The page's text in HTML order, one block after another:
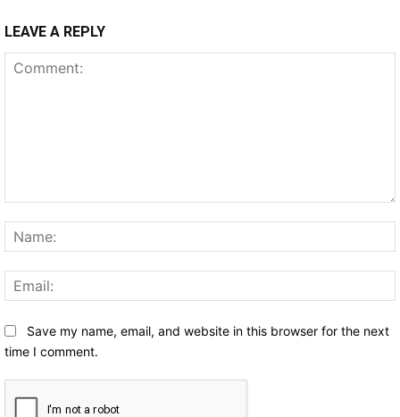
LEAVE A REPLY
Save my name, email, and website in this browser for the next
time I comment.